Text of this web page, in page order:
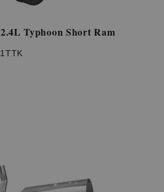
Typhoon Short Ram